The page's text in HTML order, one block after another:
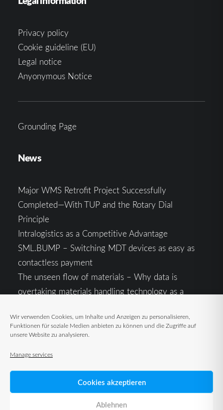
Wir verwenden Cookies, um Inhalte und Anzeigen zu personalisieren,
Funktionen für soziale Medien anbieten zu können und die Zugriffe auf
unsere Website zu analysieren.
Manage services
Cookies akzeptieren
Ablehnen
Privacy policy
Cookie guideline (EU)
Legal notice
Anyonymous Notice
Grounding Page
News
Major WMS Retrofit Project Successfully
Completed—With TUP and the Rotary Dial
Principle
Intralogistics as a Competitive Advantage
SML.BUMP – Switching MDT devices as easy as
contactless payment
The unseen flow of materials – Why data is
overtaking materials handling technology as a
Intralogistics in the Context of Geopolitical
Uncertainty: Resilience as the Key to Stable Supply